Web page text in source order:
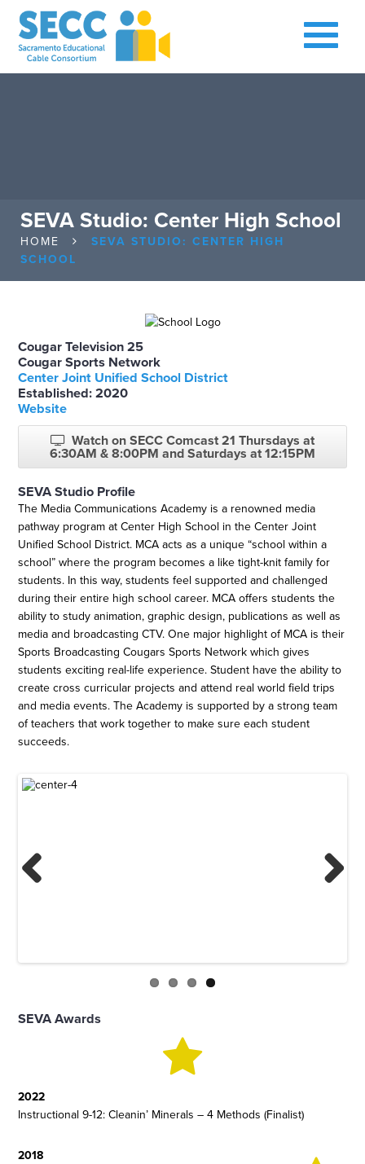
SEVA Studio: Center High School
HOME
SEVA STUDIO: CENTER HIGH
SCHOOL
Cougar Television 25
Cougar Sports Network
Center Joint Unified School District
Established: 2020
Website
Watch on SECC Comcast 21 Thursdays at
6:30AM & 8:00PM and Saturdays at 12:15PM
SEVA Studio Profile
The Media Communications Academy is a renowned media
pathway program at Center High School in the Center Joint
Unified School District. MCA acts as a unique “school within a
school” where the program becomes a like tight-knit family for
students. In this way, students feel supported and challenged
during their entire high school career. MCA offers students the
ability to study animation, graphic design, publications as well as
media and broadcasting CTV. One major highlight of MCA is their
Sports Broadcasting Cougars Sports Network which gives
students exciting real-life experience. Student have the ability to
create cross curricular projects and attend real world field trips
and media events. The Academy is supported by a strong team
of teachers that work together to make sure each student
succeeds.
SEVA Awards
2022
Instructional 9-12: Cleanin’ Minerals – 4 Methods (Finalist)
2018